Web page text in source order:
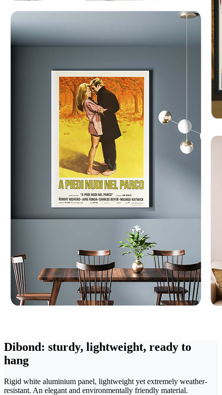
Dibond: sturdy, lightweight, ready to
hang
Rigid white aluminium panel, lightweight yet extremely weather-
resistant. An elegant and environmentally friendly material.